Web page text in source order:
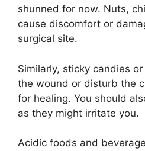
shunned for now. Nuts,
cause discomfort or
surgical site.
Similarly, sticky candies
the wound or disturb the
for healing. You should
as they might irritate you.
Acidic foods and